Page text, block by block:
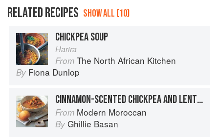
RELATED RECIPES SHOW ALL (10)
CHICKPEA SOUP
Harira
From The North African Kitchen
By Fiona Dunlop
CINNAMON-SCENTED CHICKPEA AND LENTIL SOUP WITH FENNEL AND HONEY BUNS
From Modern Moroccan
By Ghillie Basan